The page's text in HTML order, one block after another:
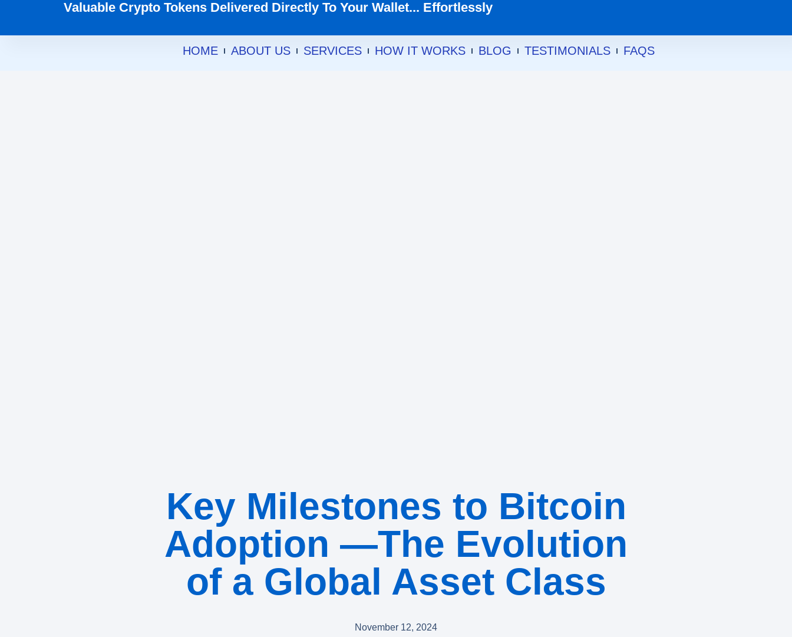
Valuable Crypto Tokens Delivered Directly To Your Wallet... Effortlessly
HOME ABOUT US SERVICES HOW IT WORKS BLOG TESTIMONIALS FAQS
Key Milestones to Bitcoin
Adoption —The Evolution
of a Global Asset Class
November 12, 2024